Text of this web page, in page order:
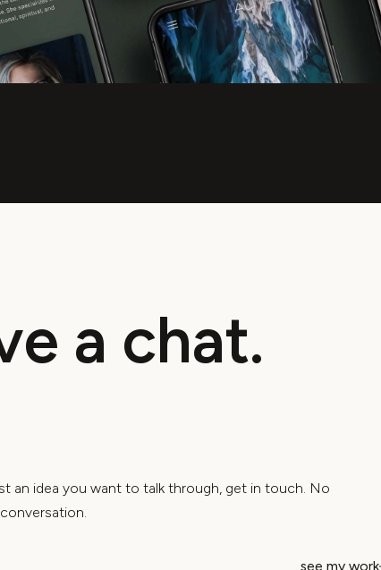
an idea you want to talk through, get in touch. No
see my work